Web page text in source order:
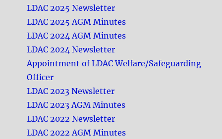
LDAC 2025 Newsletter
LDAC 2025 AGM Minutes
LDAC 2024 AGM Minutes
LDAC 2024 Newsletter
Appointment of LDAC Welfare/Safeguarding
Officer
LDAC 2023 Newsletter
LDAC 2023 AGM Minutes
LDAC 2022 Newsletter
LDAC 2022 AGM Minutes